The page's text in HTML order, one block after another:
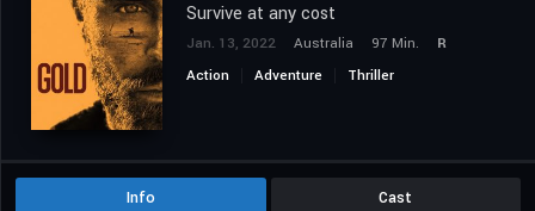
Survive at any cost
Jan. 13, 2022 Australia 97 Min.
R
Action
Adventure Thriller
Info Cast